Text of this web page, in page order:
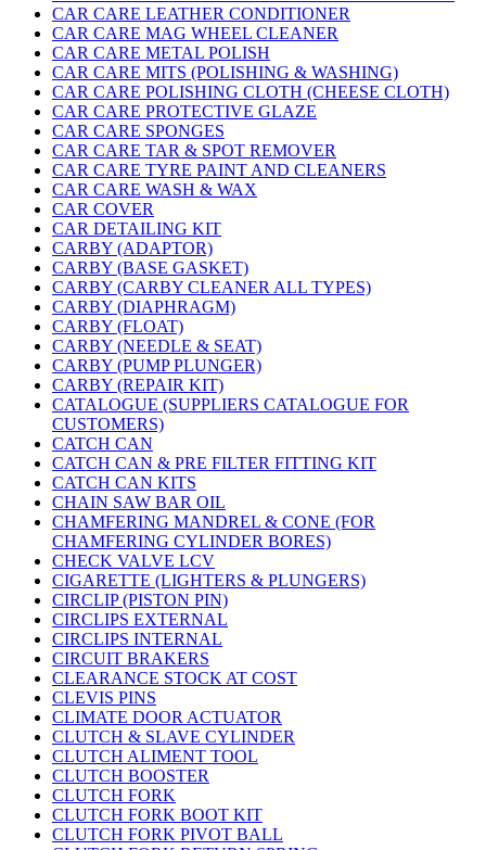
CAR CARE LEATHER CONDITIONER
CAR CARE MAG WHEEL CLEANER
CAR CARE METAL POLISH
CAR CARE MITS (POLISHING & WASHING)
CAR CARE POLISHING CLOTH (CHEESE CLOTH)
CAR CARE PROTECTIVE GLAZE
CAR CARE SPONGES
CAR CARE TAR & SPOT REMOVER
CAR CARE TYRE PAINT AND CLEANERS
CAR CARE WASH & WAX
CAR COVER
CAR DETAILING KIT
CARBY (ADAPTOR)
CARBY (BASE GASKET)
CARBY (CARBY CLEANER ALL TYPES)
CARBY (DIAPHRAGM)
CARBY (FLOAT)
CARBY (NEEDLE & SEAT)
CARBY (PUMP PLUNGER)
CARBY (REPAIR KIT)
CATALOGUE (SUPPLIERS CATALOGUE FOR
CUSTOMERS)
CATCH CAN
CATCH CAN & PRE FILTER FITTING KIT
CATCH CAN KITS
CHAIN SAW BAR OIL
CHAMFERING MANDREL & CONE (FOR
CHAMFERING CYLINDER BORES)
CHECK VALVE LCV
CIGARETTE (LIGHTERS & PLUNGERS)
CIRCLIP (PISTON PIN)
CIRCLIPS EXTERNAL
CIRCLIPS INTERNAL
CIRCUIT BRAKERS
CLEARANCE STOCK AT COST
CLEVIS PINS
CLIMATE DOOR ACTUATOR
CLUTCH & SLAVE CYLINDER
CLUTCH ALIMENT TOOL
CLUTCH BOOSTER
CLUTCH FORK
CLUTCH FORK BOOT KIT
CLUTCH FORK PIVOT BALL